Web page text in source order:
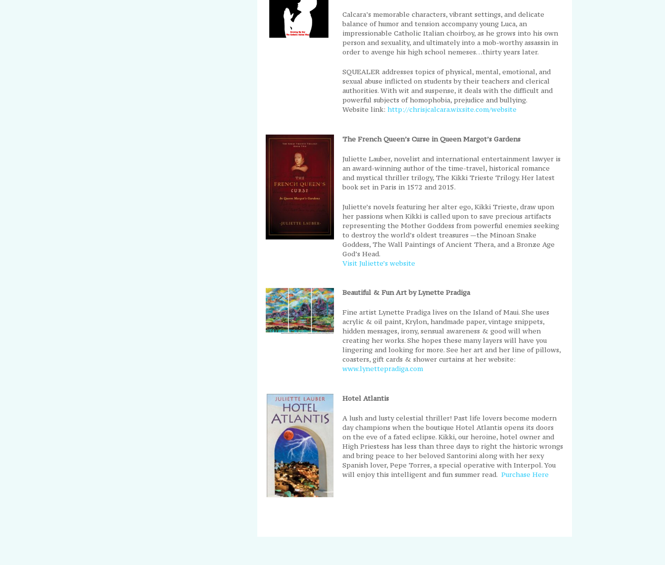
Calcara’s memorable characters, vibrant settings, and delicate
balance of humor and tension accompany young Luca, an
impressionable Catholic Italian choirboy, as he grows into his own
person and sexuality, and ultimately into a mob-worthy assassin in
order to avenge his high school nemeses…thirty years later.
SQUEALER addresses topics of physical, mental, emotional, and
sexual abuse inflicted on students by their teachers and clerical
authorities. With wit and suspense, it deals with the difficult and
powerful subjects of homophobia, prejudice and bullying.
Website link:http://chrisjcalcara.wixsite.com/website
The French Queen’s Curse in Queen Margot’s Gardens
Juliette Lauber, novelist and international entertainment lawyer is
an award-winning author of the time-travel, historical romance
and mystical thriller trilogy, The Kikki Trieste Trilogy. Her latest
book set in Paris in 1572 and 2015.
Juliette’s novels featuring her alter ego, Kikki Trieste, draw upon
her passions when Kikki is called upon to save precious artifacts
representing the Mother Goddess from powerful enemies seeking
to destroy the world’s oldest treasures —the Minoan Snake
Goddess, The Wall Paintings of Ancient Thera, and a Bronze Age
God’s Head.
Visit Juliette’s website
Beautiful & Fun Art by Lynette Pradiga
Fine artist Lynette Pradiga lives on the Island of Maui. She uses
acrylic & oil paint, Krylon, handmade paper, vintage snippets,
hidden messages, irony, sensual awareness & good will when
creating her works. She hopes these many layers will have you
lingering and looking for more. See her art and her line of pillows,
coasters, gift cards & shower curtains at her website:
www.lynettepradiga.com
Hotel Atlantis
A lush and lusty celestial thriller! Past life lovers become modern
day champions when the boutique Hotel Atlantis opens its doors
on the eve of a fated eclipse. Kikki, our heroine, hotel owner and
High Priestess has less than three days to right the historic wrongs
and bring peace to her beloved Santorini along with her sexy
Spanish lover, Pepe Torres, a special operative with Interpol. You
will enjoy this intelligent and fun summer read.Purchase Here